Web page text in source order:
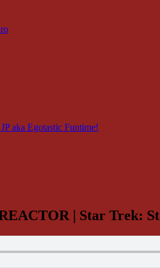
aka Egotastic Funtime!
| Star Trek: